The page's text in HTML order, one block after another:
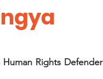
Rights Defender